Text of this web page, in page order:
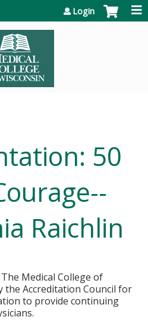
Login
50
Raichlin
The Medical College of
the Accreditation Council for
to provide continuing